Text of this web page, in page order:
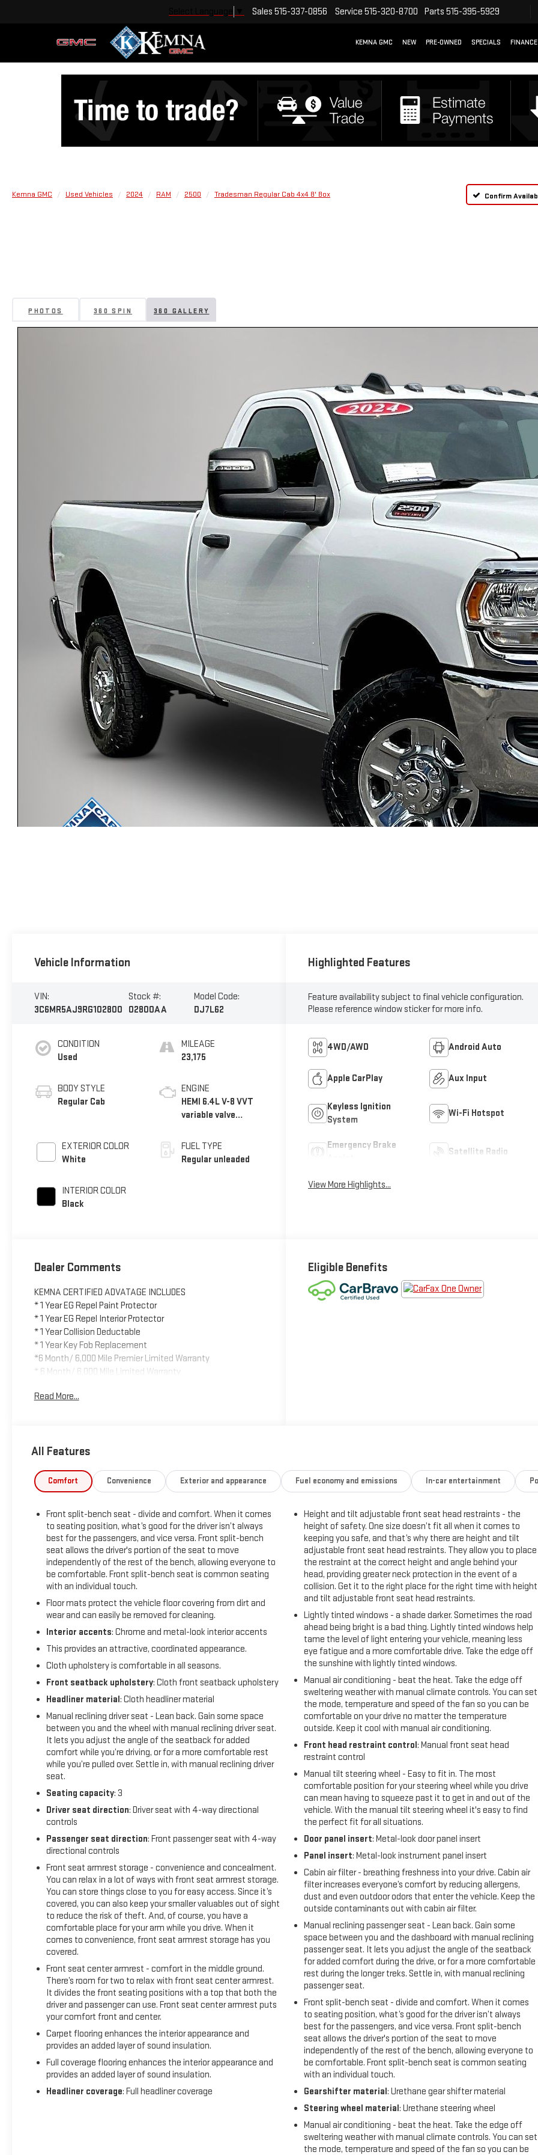
Sales 515-337-0856 Service 515-320-8700 Parts 515-395-5929
KEMNA GMC NEW PRE-OWNED SPECIALS FINANCE
Kemna GMC Used Vehicles 2024 RAM 2500 Tradesman Regular Cab 4x4 8' Box Confirm
PHOTOS 360 SPIN 360 GALLERY
Vehicle Information
VIN:
3C6MR5AJ9RG102800
Stock #:
02800AA
Model Code:
DJ7L62
CONDITION
Used
BODY STYLE
Regular Cab
EXTERIOR COLOR
White
INTERIOR COLOR
Black
MILEAGE
23,175
ENGINE
HEMI 6.4L V-8 VVT
variable valve
unleaded, engine
with cylinder
deactivation and
FUEL TYPE
Regular unleaded
Highlighted Features
Feature availability subject to final vehicle configuration.
Please reference window sticker for more info.
4WD/AWD Android Auto
Apple CarPlay Aux Input
Keyless Ignition
System
Wi-Fi Hotspot
Emergency Brake
Satellite Radio
View More Highlights...
Dealer Comments
KEMNA CERTIFIED ADVATAGE INCLUDES
* 1 Year EG Repel Paint Protector
* 1 Year EG Repel Interior Protector
* 1 Year Collision Deductable
* 1 Year Key Fob Replacement
*6 Month/ 6,000 Mile Premier Limited Warranty
* 6 Month/ 6,000 Mile Limited Warranty
* 6 Months Free Car Wash
- CARBRAVO CERTIFIED
- CHROME APPEARANCE GROUP
- BED UTILITY GROUP
- ELECTRONIC SHIFT-ON-THE-FLY TRANSFER CASE
- ANTI-SPIN DIFFERENTIAL REAR AXLE
- POWER HEATED FOLD TELESCOPIC MIRRORS
- CLEARANCE LAMPS
- CENTER STOP LAMP W/CARGO VIEW CAMERA
- REAR WHEELHOUSE LINERS
- RADIO: UCONNECT 5 W/8.4 DISPLAY
- BLACK, CLOTH 40/20/40 BENCH SEAT
- TRAILER BRAKE CONTROL
This 2024 Ram 2500 Tradesman is a rugged and capable
work truck that's ready to handle any job you throw its way.
With its powerful 6.4L V8 engine and 4-wheel drive, this Ram
2500 has the muscle to tow, haul, and conquer even the
toughest terrain.
The exterior features a sleek white paint job and a chrome
appearance package that adds a touch of style to the
truck's bold, muscular design. Inside, the spacious cabin
offers comfortable seating for up to six passengers, with a
40/20/40 split bench seat and premium cloth upholstery.
Technology features include the Uconnect 5 infotainment
system with an 8.4-inch touchscreen display, Apple CarPlay,
Android Auto, and SiriusXM satellite radio. The truck also
comes equipped with a range of advanced safety and
driver-assistance technologies, such as a rearview camera,
trailer brake control, and an anti-spin differential rear axle.
Whether you're tackling a job site, hauling heavy loads, or
hitting the open road, this 2024 Ram 2500 Tradesman is
built to handle it all. With its impressive capabilities,
practical features, and rugged good looks, it's the perfect
work truck for the modern job.
KEMNA CERTIFIED ADVANTAGE offers added peace of mind
with a comprehensive warranty, paint and interior protection,
and other valuable benefits. Visit our dealership today to
experience the power and versatility of this exceptional
Ram 2500 for yourself.
Read More...
Eligible Benefits
All Features
Comfort Convenience Exterior and appearance Fuel economy and emissions In-car entertainment
Front split-bench seat - divide and comfort. When it comes
to seating position, what’s good for the driver isn’t always
best for the passengers, and vice versa. Front split-bench
seat allows the driver's portion of the seat to move
independently of the rest of the bench, allowing everyone to
be comfortable. Front split-bench seat is common seating
with an individual touch.
Floor mats protect the vehicle floor covering from dirt and
wear and can easily be removed for cleaning.
Interior accents: Chrome and metal-look interior accents
This provides an attractive, coordinated appearance.
Cloth upholstery is comfortable in all seasons.
Front seatback upholstery: Cloth front seatback upholstery
Headliner material: Cloth headliner material
Manual reclining driver seat - Lean back. Gain some space
between you and the wheel with manual reclining driver seat.
It lets you adjust the angle of the seatback for added
comfort while you’re driving, or for a more comfortable rest
while you’re pulled over. Settle in, with manual reclining driver
seat.
Seating capacity: 3
Driver seat direction: Driver seat with 4-way directional
controls
Passenger seat direction: Front passenger seat with 4-way
directional controls
Front seat armrest storage - convenience and concealment.
You can relax in a lot of ways with front seat armrest storage.
You can store things close to you for easy access. Since it’s
covered, you can also keep your smaller valuables out of sight
to reduce the risk of theft. And, of course, you have a
comfortable place for your arm while you drive. When it
comes to convenience, front seat armrest storage has you
covered.
Front seat center armrest - comfort in the middle ground.
There’s room for two to relax with front seat center armrest.
It divides the front seating positions with a top that both the
driver and passenger can use. Front seat center armrest puts
your comfort front and center.
Carpet flooring enhances the interior appearance and
provides an added layer of sound insulation.
Full coverage flooring enhances the interior appearance and
provides an added layer of sound insulation.
Headliner coverage: Full headliner coverage
Height and tilt adjustable front seat head restraints - the
height of safety. One size doesn’t fit all when it comes to
keeping you safe, and that’s why there are height and tilt
adjustable front seat head restraints. They allow you to place
the restraint at the correct height and angle behind your
head, providing greater neck protection in the event of a
collision. Get it to the right place for the right time with height
and tilt adjustable front seat head restraints.
Lightly tinted windows - a shade darker. Sometimes the road
ahead being bright is a bad thing. Lightly tinted windows help
tame the level of light entering your vehicle, meaning less
eye fatigue and a more comfortable drive. Take the edge off
the sunshine with lightly tinted windows.
Manual air conditioning - beat the heat. Take the edge off
sweltering weather with manual climate controls. You can set
the mode, temperature and speed of the fan so you can be
comfortable on your drive no matter the temperature
outside. Keep it cool with manual air conditioning.
Front head restraint control: Manual front seat head
restraint control
Manual tilt steering wheel - Easy to fit in. The most
comfortable position for your steering wheel while you drive
can mean having to squeeze past it to get in and out of the
vehicle. With the manual tilt steering wheel it's easy to find
the perfect fit for all situations.
Door panel insert: Metal-look door panel insert
Panel insert: Metal-look instrument panel insert
Cabin air filter - breathing freshness into your drive. Cabin air
filter increases everyone’s comfort by reducing allergens,
dust and even outdoor odors that enter the vehicle. Keep the
outside contaminants out with cabin air filter.
Manual reclining passenger seat - Lean back. Gain some
space between you and the dashboard with manual reclining
passenger seat. It lets you adjust the angle of the seatback
for added comfort during the drive, or for a more comfortable
rest during the longer treks. Settle in, with manual reclining
passenger seat.
Front split-bench seat - divide and comfort. When it comes
to seating position, what’s good for the driver isn’t always
best for the passengers, and vice versa. Front split-bench
seat allows the driver's portion of the seat to move
independently of the rest of the bench, allowing everyone to
be comfortable. Front split-bench seat is common seating
with an individual touch.
Gearshifter material: Urethane gear shifter material
Steering wheel material: Urethane steering wheel
Manual air conditioning - beat the heat. Take the edge off
sweltering weather with manual climate controls. You can set
the mode, temperature and speed of the fan so you can be